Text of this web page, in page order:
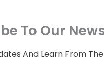
To Our
And Learn From